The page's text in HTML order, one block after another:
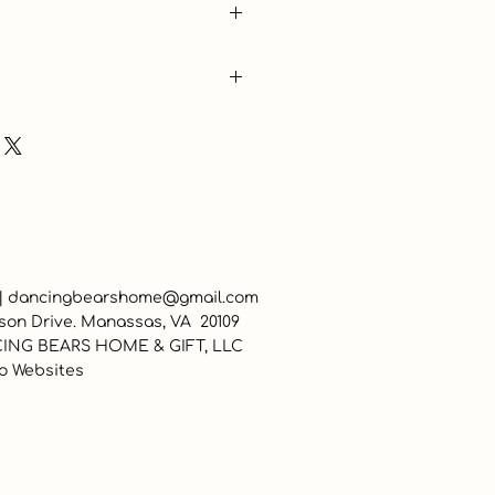
dancingbearshome@gmail.com
Drive. Manassas, VA 20109
BEARS HOME & GIFT, LLC
Websites